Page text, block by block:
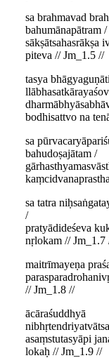
sa brahmavad
bahumānapātram /
sākṣātsahasrākṣa
piteva // Jm_1.5 //
tasya
bodhisattvo na
sa
bahudoṣajātam /
sa tatra
/
pratyādideśeva
nṛlokam // Jm_1.7
maitrīmayeṇa
// Jm_1.8 //
ācāraśuddhyā
asaṃstutasyāpi
lokaḥ // Jm_1.9 //